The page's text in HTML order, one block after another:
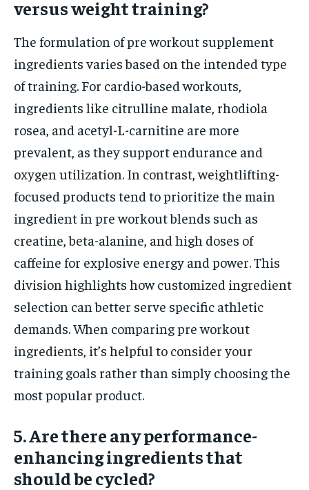
versus weight training?
The formulation of pre workout supplement
ingredients varies based on the intended type
of training. For cardio-based workouts,
ingredients like citrulline malate, rhodiola
rosea, and acetyl-L-carnitine are more
prevalent, as they support endurance and
oxygen utilization. In contrast, weightlifting-
focused products tend to prioritize the main
ingredient in pre workout blends such as
creatine, beta-alanine, and high doses of
caffeine for explosive energy and power. This
division highlights how customized ingredient
selection can better serve specific athletic
demands. When comparing pre workout
ingredients, it’s helpful to consider your
training goals rather than simply choosing the
most popular product.
5. Are there any performance-
enhancing ingredients that
should be cycled?